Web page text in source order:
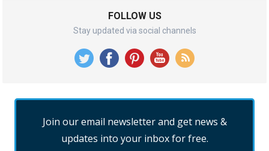
FOLLOW US
Stay updated via social channels
Join our email newsletter and get news &
updates into your inbox for free.